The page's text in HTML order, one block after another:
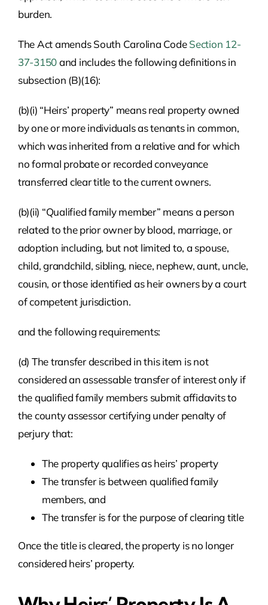
burden.
The Act amends South Carolina CodeSection 12-
37-3150and includes the following definitions in
subsection (B)(16):
(b)(i) “Heirs’ property” means real property owned
by one or more individuals as tenants in common,
which was inherited from a relative and for which
no formal probate or recorded conveyance
transferred clear title to the current owners.
(b)(ii) “Qualified family member” means a person
related to the prior owner by blood, marriage, or
adoption including, but not limited to, a spouse,
child, grandchild, sibling, niece, nephew, aunt, uncle,
cousin, or those identified as heir owners by a court
of competent jurisdiction.
and the following requirements:
(d) The transfer described in this item is not
considered an assessable transfer of interest only if
the qualified family members submit affidavits to
the county assessor certifying under penalty of
perjury that:
The property qualifies as heirs’ property
The transfer is between qualified family
members, and
The transfer is for the purpose of clearing title
Once the title is cleared, the property is no longer
considered heirs’ property.